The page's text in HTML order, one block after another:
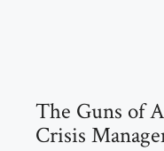
The Guns of
Crisis